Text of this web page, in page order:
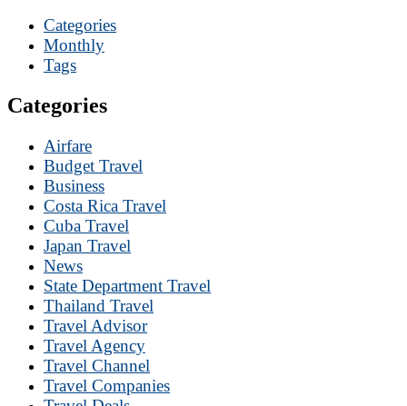
Categories
Monthly
Tags
Categories
Airfare
Budget Travel
Business
Costa Rica Travel
Cuba Travel
Japan Travel
News
State Department Travel
Thailand Travel
Travel Advisor
Travel Agency
Travel Channel
Travel Companies